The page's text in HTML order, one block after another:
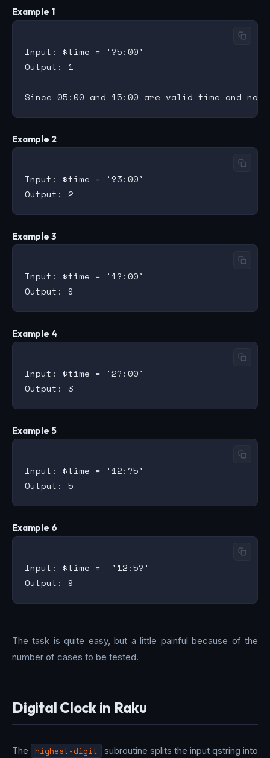
Example 1
Input: $time = '?5:00'
Output: 1
Example 2
Input: $time = '?3:00'
Example 3
Input: $time = '1?:00'
Example 4
Input: $time = '2?:00'
Example 5
Input: $time = '12:?5'
Example 6
Input: $time =  '12:5?'
The task is quite easy, but a little painful because of the
number of cases to be tested.
Digital Clock in Raku
The highest-digit
subroutine splits the input qstring into